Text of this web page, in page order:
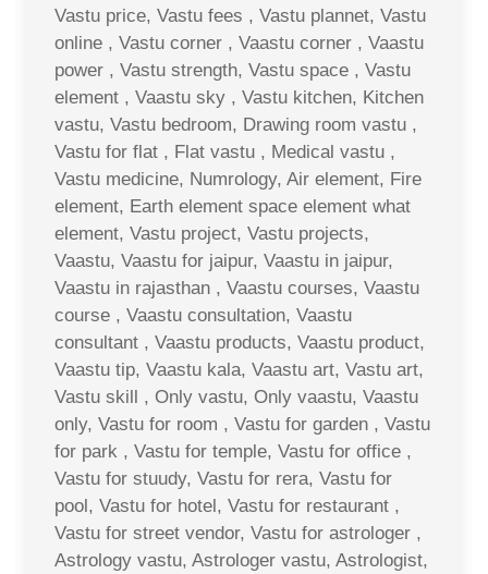
Vastu price, Vastu fees , Vastu plannet, Vastu
online , Vastu corner , Vaastu corner , Vaastu
power , Vastu strength, Vastu space , Vastu
element , Vaastu sky , Vastu kitchen, Kitchen
vastu, Vastu bedroom, Drawing room vastu ,
Vastu for flat , Flat vastu , Medical vastu ,
Vastu medicine, Numrology, Air element, Fire
element, Earth element space element what
element, Vastu project, Vastu projects,
Vaastu, Vaastu for jaipur, Vaastu in jaipur,
Vaastu in rajasthan , Vaastu courses, Vaastu
course , Vaastu consultation, Vaastu
consultant , Vaastu products, Vaastu product,
Vaastu tip, Vaastu kala, Vaastu art, Vastu art,
Vastu skill , Only vastu, Only vaastu, Vaastu
only, Vastu for room , Vastu for garden , Vastu
for park , Vastu for temple, Vastu for office ,
Vastu for stuudy, Vastu for rera, Vastu for
pool, Vastu for hotel, Vastu for restaurant ,
Vastu for street vendor, Vastu for astrologer ,
Astrology vastu, Astrologer vastu, Astrologist,